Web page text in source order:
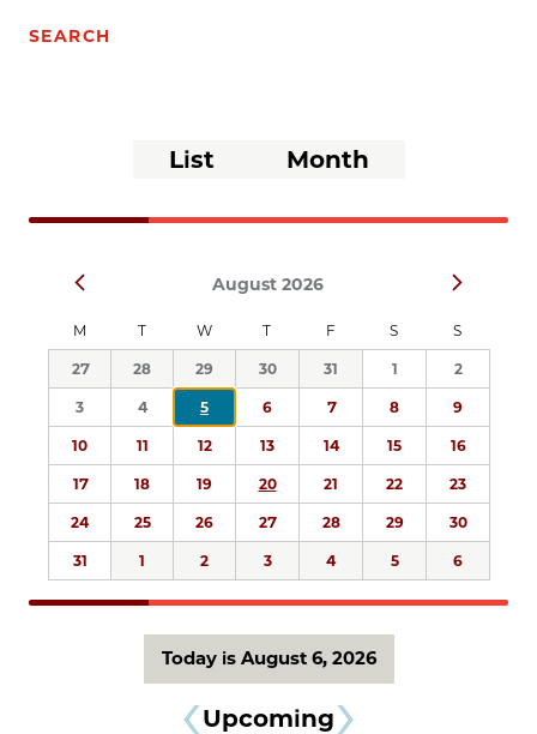
SEARCH
Event
List Month
Prev August 2026 Next
M T W T F S S
27 28 29 30 31 1 2
3 4 5 6 7 8 9
10 11 12 13 14 15 16
17 18 19 20 21 22 23
24 25 26 27 28 29 30
31 1 2 3 4 5 6
Today is August 6, 2026
Upcoming